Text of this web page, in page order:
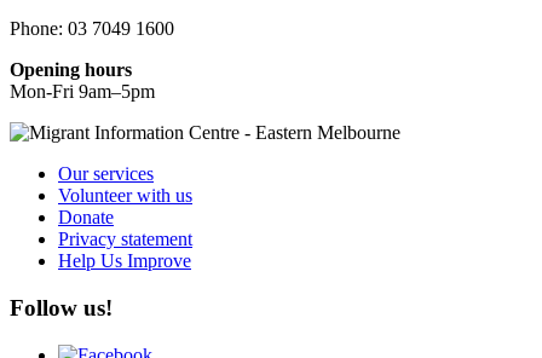
Phone: 03 7049 1600
Opening hours
Mon-Fri 9am–5pm
Our services
Volunteer with us
Donate
Privacy statement
Help Us Improve
Follow us!